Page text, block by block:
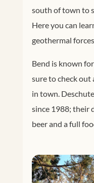
south of town to
Here you can
geothermal
Bend is known
sure to check out
in town.
since 1988; their
beer and a full